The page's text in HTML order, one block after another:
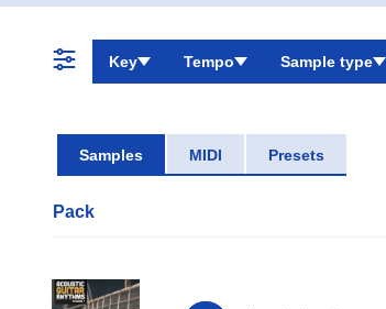
Key Tempo Sample type
Samples MIDI Presets
Pack